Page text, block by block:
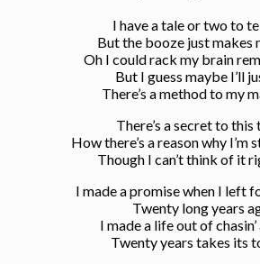
I have a tale or two to
But the booze just makes
Oh I could rack my brain
But I guess maybe I’ll
There’s a method to my
There’s a secret to this
How there’s a reason why I’m
Though I can’t think of it
I made a promise when I left
Twenty long years
I made a life out of
Twenty years takes its